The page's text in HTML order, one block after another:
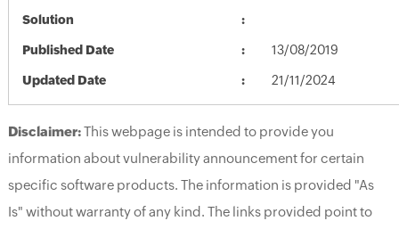
Solution
Published Date 13/08/2019
Updated Date 21/11/2024
Disclaimer:This webpage is intended to provide you
information about vulnerability announcement for certain
specific software products. The information is provided "As
Is" without warranty of any kind. The links provided point to